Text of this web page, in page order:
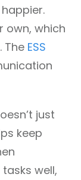
own, which
The ESS
just
keep
well,